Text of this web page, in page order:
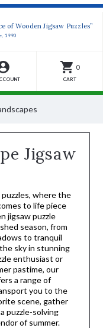
of Wooden Jigsaw Puzzles”
1990
0
CART
Jigsaw
where the
to life piece
jigsaw puzzle
season, from
to tranquil
sky in stunning
enthusiast or
pastime, our
a range of
you to the
scene, gather
puzzle-solving
of summer.